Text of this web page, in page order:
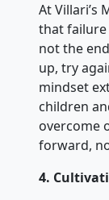
At Villari’s
that failure
not the
up, try
mindset
children
overcome
forward,
4.